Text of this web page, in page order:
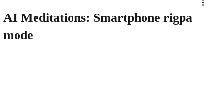
AI Meditations: Smartphone rigpa
mode